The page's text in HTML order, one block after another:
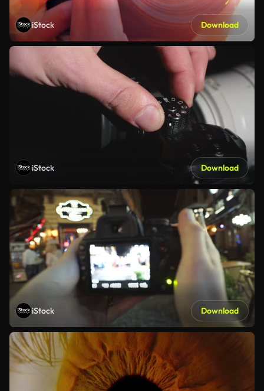
iStock Download
iStock Download
iStock Download